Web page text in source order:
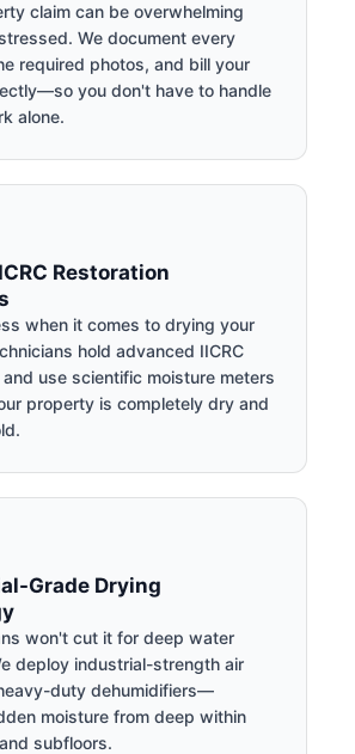
claim can be overwhelming
We document every
required photos, and bill your
you don't have to handle
alone.
Restoration
when it comes to drying your
hold advanced IICRC
use scientific moisture meters
property is completely dry and
Grade Drying
won't cut it for deep water
deploy industrial-strength air
duty dehumidifiers—
moisture from deep within
subfloors.